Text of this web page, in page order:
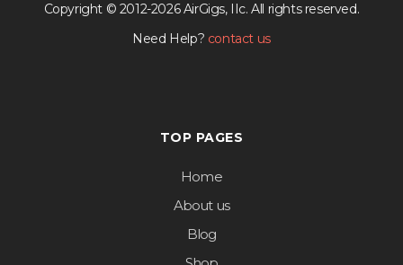
Copyright © 2012-2026 AirGigs, IIc. All rights reserved.
Need Help? contact us
TOP PAGES
Home
About us
Blog